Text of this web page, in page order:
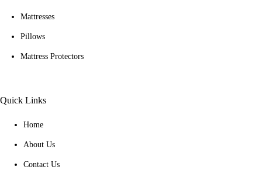
Mattresses
Pillows
Mattress Protectors
Quick Links
Home
About Us
Contact Us